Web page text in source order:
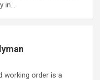
in…
working order is a